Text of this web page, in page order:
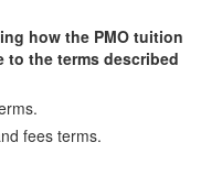
how the PMO tuition
to the terms described
fees terms.